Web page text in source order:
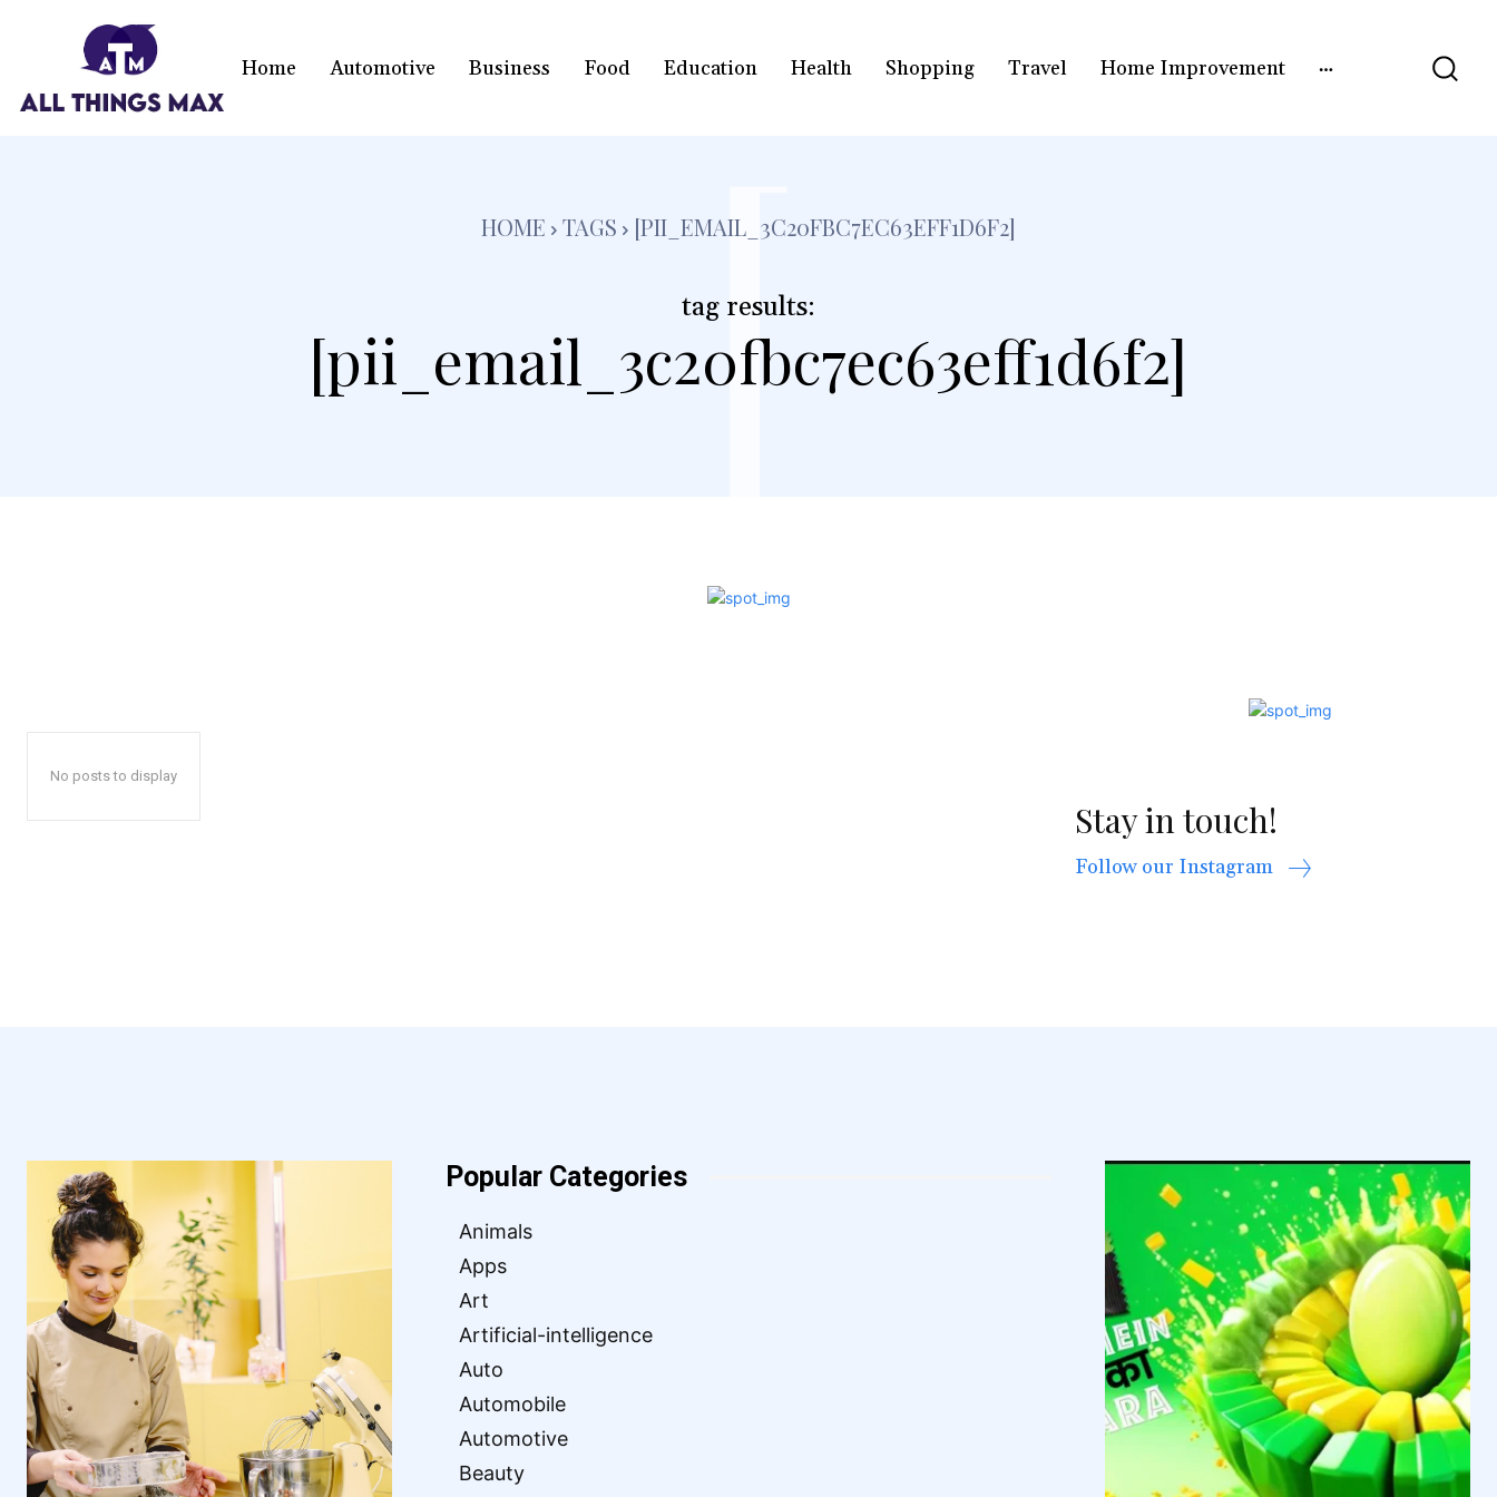
Home Automotive Business Food Education Health Shopping Travel Home Improvement
HOME TAGS [PII_EMAIL_3C20FBC7EC63EFF1D6F2]
tag results:
[pii_email_3c20fbc7ec63eff1d6f2]
[
No posts to display
Stay in touch!
Follow our Instagram
Popular Categories
Animals
Apps
Art
Artificial-intelligence
Auto
Automobile
Automotive
Beauty